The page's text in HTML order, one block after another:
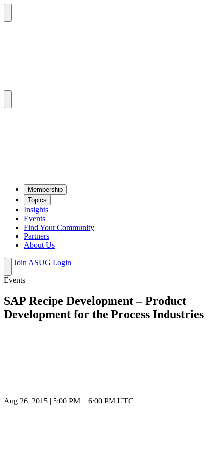
Mem­ber­ship
Top­ics
Insights
Events
Find Your Community
Partners
About Us
Join ASUG Login
Events
SAP Recipe Development – Product
Development for the Process Industries
Aug 26, 2015 5:00 PM – 6:00 PM UTC